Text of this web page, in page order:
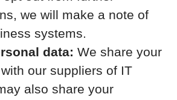
we will make a note of
systems.
data: We share your
our suppliers of IT
also share your